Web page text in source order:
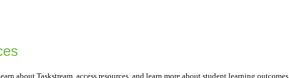
about Taskstream, access resources, and learn more about student learning outcomes